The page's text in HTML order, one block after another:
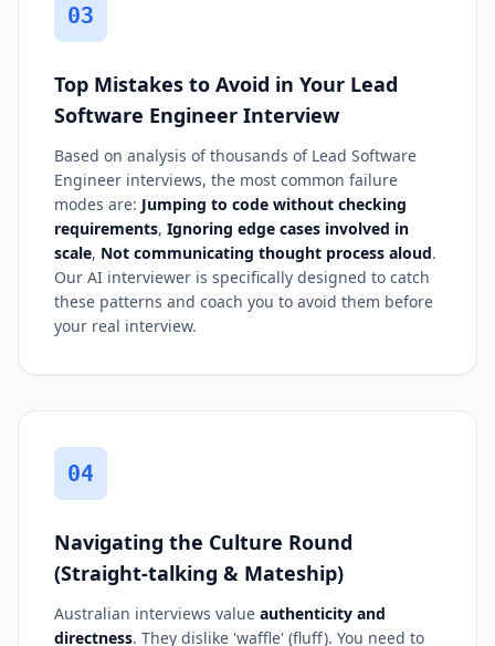
03
Top Mistakes to Avoid in Your Lead
Software Engineer Interview
Based on analysis of thousands of Lead Software
Engineer interviews, the most common failure
modes are: Jumping to code without checking
requirements, Ignoring edge cases involved in
scale, Not communicating thought process aloud.
Our AI interviewer is specifically designed to catch
these patterns and coach you to avoid them before
your real interview.
04
Navigating the Culture Round
(Straight-talking & Mateship)
Australian interviews value authenticity and
directness. They dislike 'waffle' (fluff). You need to